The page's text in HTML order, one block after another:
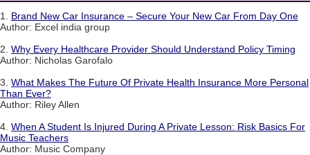
1. Brand New Car Insurance – Secure Your New Car From Day One
Author: Excel india group
2. Why Every Healthcare Provider Should Understand Policy Timing
Author: Nicholas Garofalo
3. What Makes The Future Of Private Health Insurance More Personal
Than Ever?
Author: Riley Allen
4. When A Student Is Injured During A Private Lesson: Risk Basics For
Music Teachers
Author: Music Company